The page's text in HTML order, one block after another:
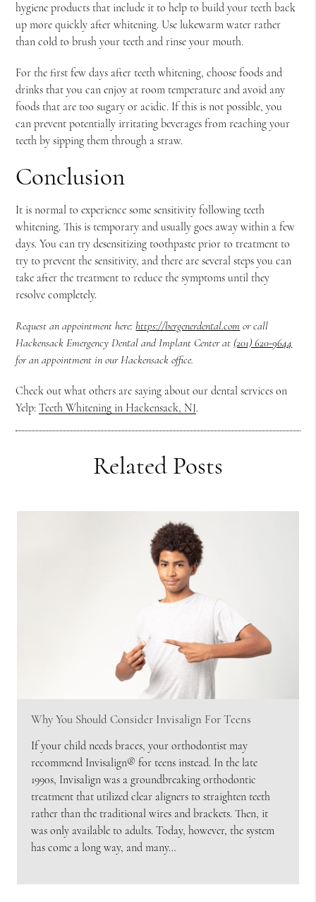
hygiene products that include it to help to build your teeth back
up more quickly after whitening. Use lukewarm water rather
than cold to brush your teeth and rinse your mouth.
For the first few days after teeth whitening, choose foods and
drinks that you can enjoy at room temperature and avoid any
foods that are too sugary or acidic. If this is not possible, you
can prevent potentially irritating beverages from reaching your
teeth by sipping them through a straw.
Conclusion
It is normal to experience some sensitivity following teeth
whitening. This is temporary and usually goes away within a few
days. You can try desensitizing toothpaste prior to treatment to
try to prevent the sensitivity, and there are several steps you can
take after the treatment to reduce the symptoms until they
resolve completely.
Request an appointment here:https://bergenerdental.com or call
Hackensack Emergency Dental and Implant Center at (201) 620-9644
for an appointment in our Hackensack office.
Check out what others are saying about our dental services on
Yelp:Teeth Whitening in Hackensack, NJ.
Related Posts
Why You Should Consider Invisalign For Teens
If your child needs braces, your orthodontist may
recommend Invisalign® for teens instead. In the late
1990s, Invisalign was a groundbreaking orthodontic
treatment that utilized clear aligners to straighten teeth
rather than the traditional wires and brackets. Then, it
was only available to adults. Today, however, the system
has come a long way, and many…